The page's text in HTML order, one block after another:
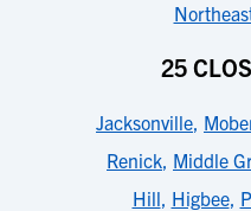
25
Jacksonville,
Renick, Middle
Hill, Higbee,